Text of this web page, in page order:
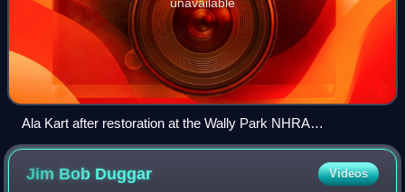
Ala Kart after restoration at the Wally Park NHRA
Motorsports Museum
Jim Bob Duggar Videos